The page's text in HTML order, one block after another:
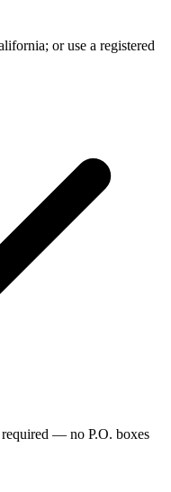
or use a registered
required — no P.O. boxes